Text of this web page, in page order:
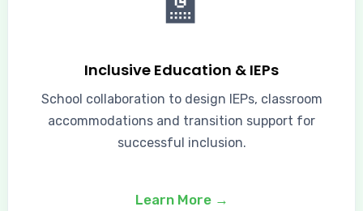
🏫
Inclusive Education & IEPs
School collaboration to design IEPs, classroom
accommodations and transition support for
successful inclusion.
Learn More →